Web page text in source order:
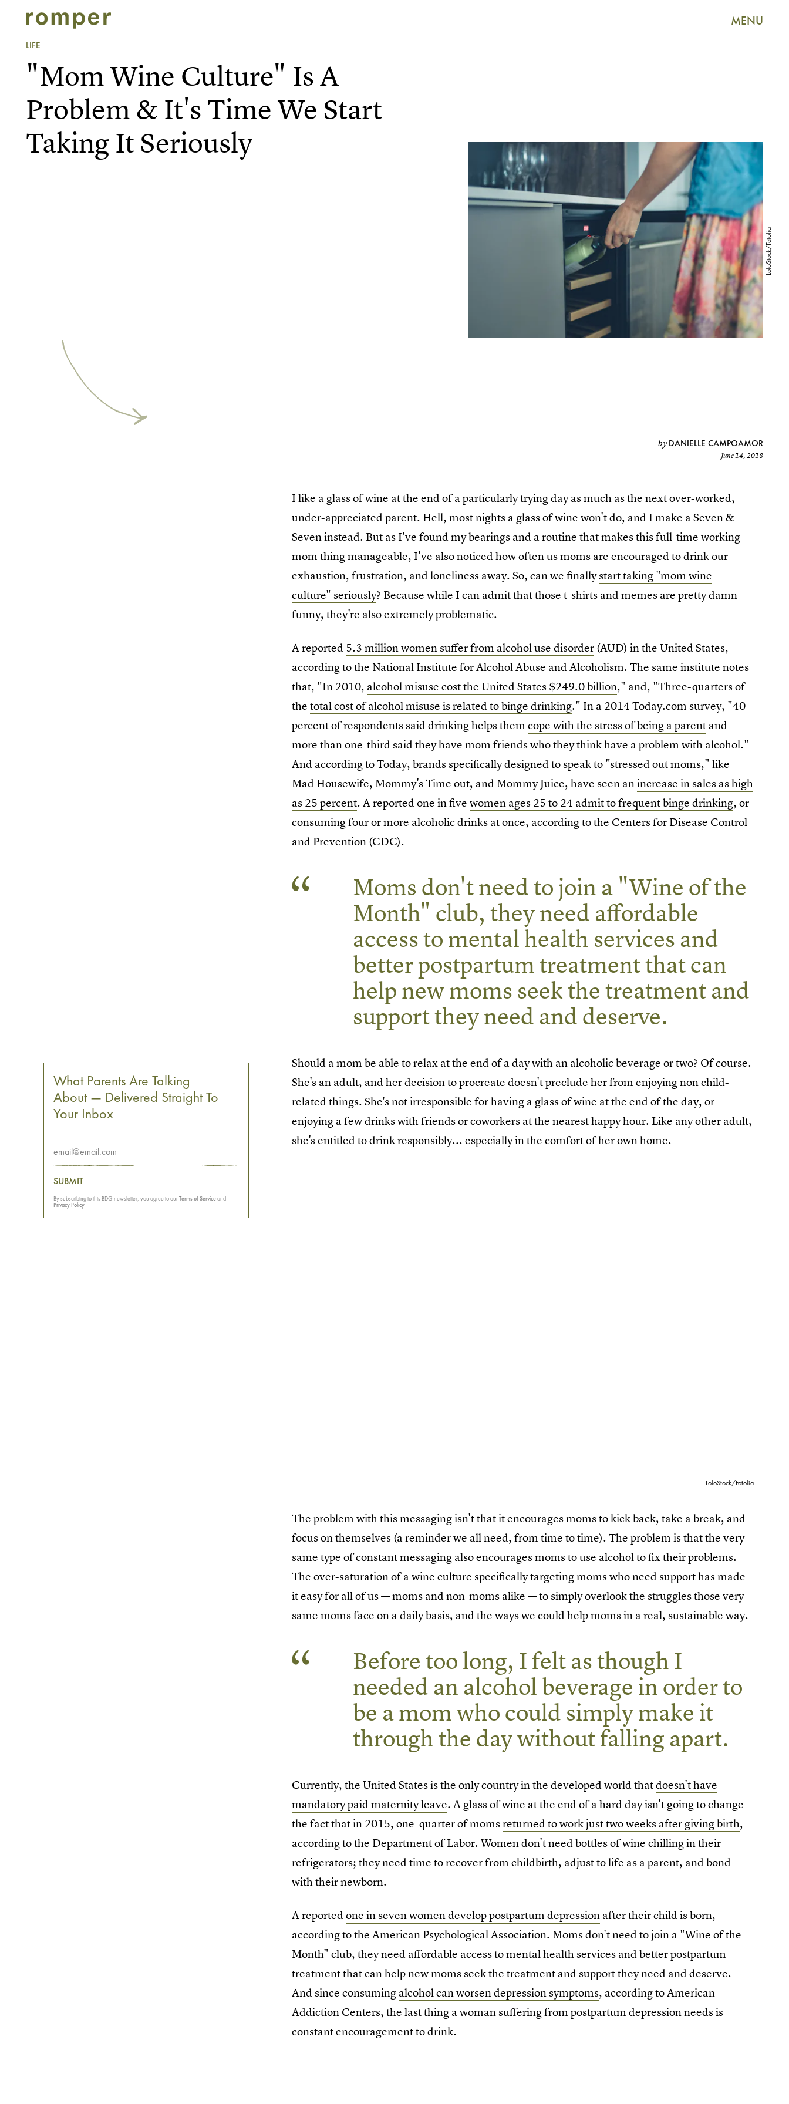
MENU
LIFE
LoloStock/Fotolia
"Mom Wine Culture" Is A
Problem & It's Time We Start
Taking It Seriously
by DANIELLE CAMPOAMOR
June 14, 2018
I like a glass of wine at the end of a particularly trying day as much as the next over-worked,
under-appreciated parent. Hell, most nights a glass of wine won't do, and I make a Seven &
Seven instead. But as I've found my bearings and a routine that makes this full-time working
mom thing manageable, I've also noticed how often us moms are encouraged to drink our
exhaustion, frustration, and loneliness away. So, can we finallystart taking "mom wine
culture" seriously? Because while I can admit that those t-shirts and memes are pretty damn
funny, they're also extremely problematic.
A reported 5.3 million women suffer from alcohol use disorder (AUD) in the United States,
according to the National Institute for Alcohol Abuse and Alcoholism. The same institute notes
that, "In 2010, alcohol misuse cost the United States $249.0 billion," and, "Three-quarters of
thetotal cost of alcohol misuse is related to binge drinking." In a 2014 Today.com survey, "40
percent of respondents said drinking helps themcope with the stress of being a parent and
more than one-third said they have mom friends who they think have a problem with alcohol."
And according to Today, brands specifically designed to speak to "stressed out moms," like
Mad Housewife, Mommy's Time out, and Mommy Juice, have seen anincrease in sales as high
as 25 percent. A reported one in fivewomen ages 25 to 24 admit to frequent binge drinking, or
consuming four or more alcoholic drinks at once, according to the Centers for Disease Control
and Prevention (CDC).
Moms don't need to join a "Wine of the
Month" club, they need affordable
access to mental health services and
better postpartum treatment that can
help new moms seek the treatment and
support they need and deserve.
Should a mom be able to relax at the end of a day with an alcoholic beverage or two? Of course.
She's an adult, and her decision to procreate doesn't preclude her from enjoying non child-
related things. She's not irresponsible for having a glass of wine at the end of the day, or
enjoying a few drinks with friends or coworkers at the nearest happy hour. Like any other adult,
she's entitled to drink responsibly... especially in the comfort of her own home.
LoloStock/Fotolia
The problem with this messaging isn't that it encourages moms to kick back, take a break, and
focus on themselves (a reminder we all need, from time to time). The problem is that the very
same type of constant messaging also encourages moms to use alcohol to fix their problems.
The over-saturation of a wine culture specifically targeting moms who need support has made
it easy for all of us — moms and non-moms alike — to simply overlook the struggles those very
same moms face on a daily basis, and the ways we could help moms in a real, sustainable way.
Before too long, I felt as though I
needed an alcohol beverage in order to
be a mom who could simply make it
through the day without falling apart.
Currently, the United States is the only country in the developed world thatdoesn't have
mandatory paid maternity leave. A glass of wine at the end of a hard day isn't going to change
the fact that in 2015, one-quarter of momsreturned to work just two weeks after giving birth,
according to the Department of Labor. Women don't need bottles of wine chilling in their
refrigerators; they need time to recover from childbirth, adjust to life as a parent, and bond
with their newborn.
A reportedone in seven women develop postpartum depression after their child is born,
according to the American Psychological Association. Moms don't need to join a "Wine of the
Month" club, they need affordable access to mental health services and better postpartum
treatment that can help new moms seek the treatment and support they need and deserve.
And since consuming alcohol can worsen depression symptoms, according to American
Addiction Centers, the last thing a woman suffering from postpartum depression needs is
constant encouragement to drink.
What Parents Are Talking
About — Delivered Straight To
Your Inbox
SUBMIT
By subscribing to this BDG newsletter, you agree to ourTerms of Serviceand
Privacy Policy